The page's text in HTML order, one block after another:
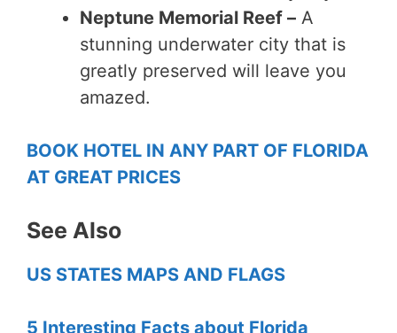
Neptune Memorial Reef – A
stunning underwater city that is
greatly preserved will leave you
amazed.
BOOK HOTEL IN ANY PART OF FLORIDA
AT GREAT PRICES
See Also
US STATES MAPS AND FLAGS
5 Interesting Facts about Florida